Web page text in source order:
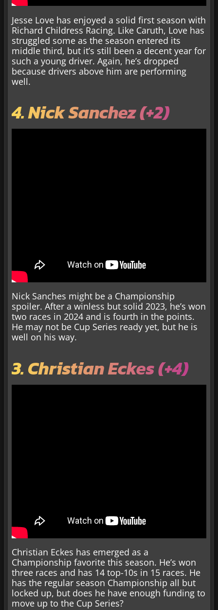
Jesse Love has enjoyed a solid first season with
Richard Childress Racing. Like Caruth, Love has
struggled some as the season entered its
middle third, but it’s still been a decent year for
such a young driver. Again, he’s dropped
because drivers above him are performing
well.
4. Nick Sanchez (+2)
Nick Sanches might be a Championship
spoiler. After a winless but solid 2023, he’s won
two races in 2024 and is fourth in the points.
He may not be Cup Series ready yet, but he is
well on his way.
3. Christian Eckes (+4)
Christian Eckes has emerged as a
Championship favorite this season. He’s won
three races and has 14 top-10s in 15 races. He
has the regular season Championship all but
locked up, but does he have enough funding to
move up to the Cup Series?